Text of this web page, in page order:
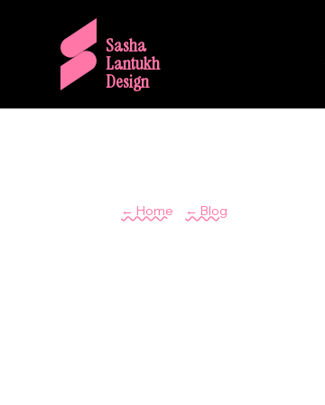
Sasha
Lantukh
Design
← Home ← Blog